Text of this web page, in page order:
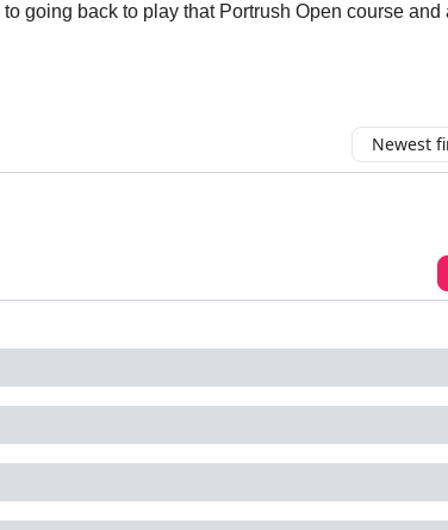
going back to play that Portrush Open course and
Newest